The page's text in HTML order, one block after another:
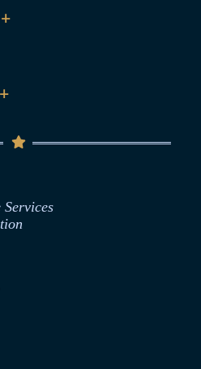
+
Harassment Policy
of Public
+